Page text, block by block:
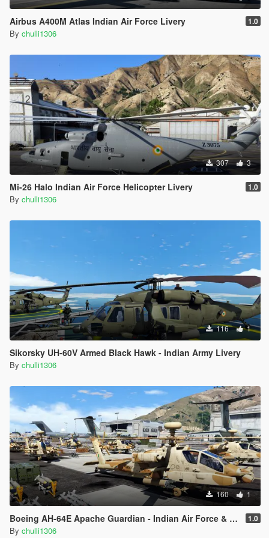
Airbus A400M Atlas Indian Air Force Livery 1.0
By chulli1306
307 3
Mi-26 Halo Indian Air Force Helicopter Livery 1.0
By chulli1306
116 1
Sikorsky UH-60V Armed Black Hawk - Indian Army Livery
By chulli1306
160 1
Boeing AH-64E Apache Guardian - Indian Air Force & Indian Army Livery 1.0
By chulli1306